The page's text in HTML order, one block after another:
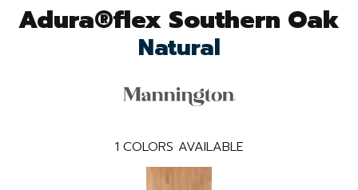
Adura®flex Southern Oak
Natural
1 COLORS AVAILABLE